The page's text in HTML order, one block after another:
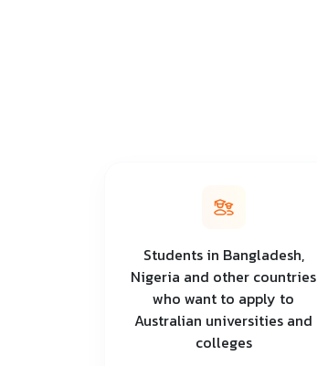
Students in Bangladesh,
Nigeria and other countries
who want to apply to
Australian universities and
colleges